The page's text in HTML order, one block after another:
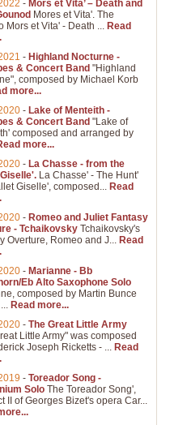
- Mors et Vita’ – Death and
Mores et Vita'. The
Mors et Vita' - Death ... Read
- Highland Nocturne -
& Concert Band "Highland
composed by Michael Korb
more...
- Lake of Menteith -
& Concert Band "Lake of
composed and arranged by
more...
- La Chasse - from the
La Chasse' - The Hunt'
Giselle', composed... Read
- Romeo and Juliet Fantasy
- Tchaikovsky Tchaikovsky's
Overture, Romeo and J... Read
- Marianne - Bb
Eb Alto Saxophone Solo
composed by Martin Bunce
Read more...
- The Great Little Army
Little Army" was composed
Joseph Ricketts - ... Read
- Toreador Song -
Solo The Toreador Song',
II of Georges Bizet's opera Car...